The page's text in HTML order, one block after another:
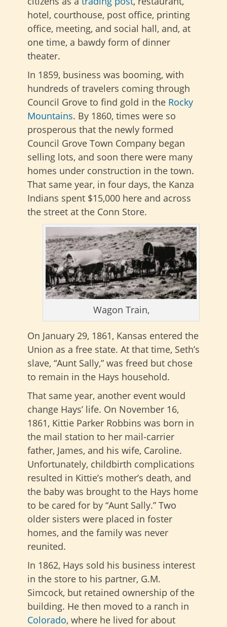
hotel, courthouse, post office, printing
office, meeting, and social hall, and, at
one time, a bawdy form of dinner
theater.
In 1859, business was booming, with
hundreds of travelers coming through
Council Grove to find gold in the Rocky
Mountains. By 1860, times were so
prosperous that the newly formed
Council Grove Town Company began
selling lots, and soon there were many
homes under construction in the town.
That same year, in four days, the Kanza
Indians spent $15,000 here and across
the street at the Conn Store.
Wagon Train,
On January 29, 1861, Kansas entered the
Union as a free state. At that time, Seth’s
slave, “Aunt Sally,” was freed but chose
to remain in the Hays household.
That same year, another event would
change Hays’ life. On November 16,
1861, Kittie Parker Robbins was born in
the mail station to her mail-carrier
father, James, and his wife, Caroline.
Unfortunately, childbirth complications
resulted in Kittie’s mother’s death, and
the baby was brought to the Hays home
to be cared for by “Aunt Sally.” Two
older sisters were placed in foster
homes, and the family was never
reunited.
In 1862, Hays sold his business interest
in the store to his partner, G.M.
Simcock, but retained ownership of the
building. He then moved to a ranch in
Colorado, where he lived for about